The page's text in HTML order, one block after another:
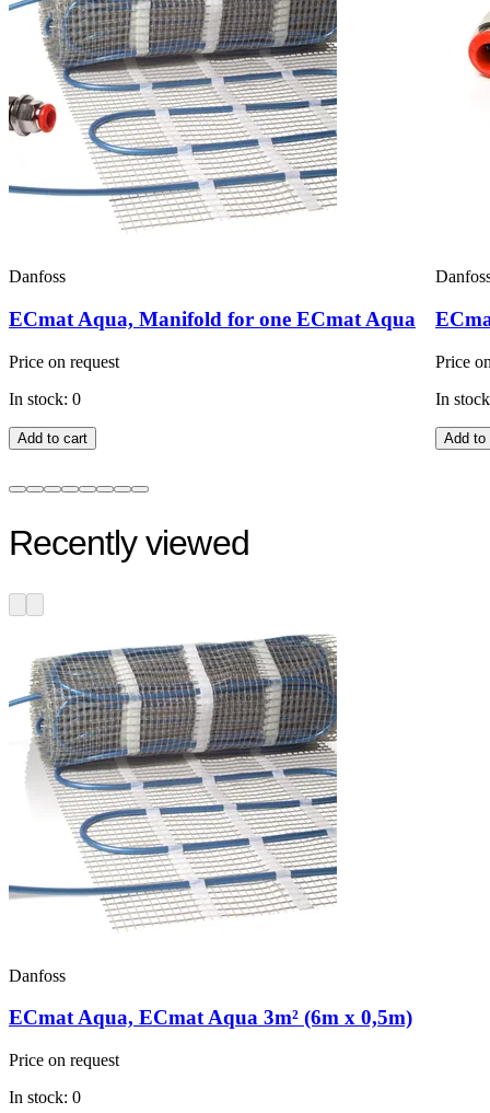
Danfoss
ECmat Aqua, Manifold for one ECmat Aqua
Price on request
In stock: 0
Add to cart
Price
In
Add to
Recently viewed
Danfoss
ECmat Aqua, ECmat Aqua 3m² (6m x 0,5m)
Price on request
In stock: 0